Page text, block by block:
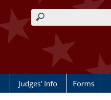
Search form
Judges' Info Forms